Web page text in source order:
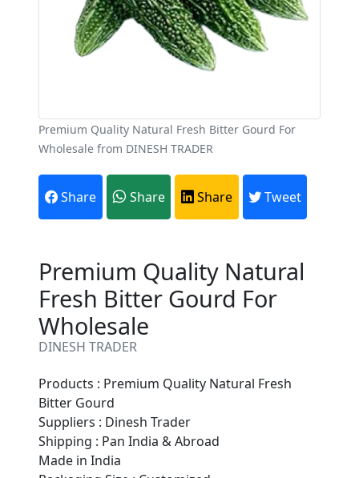
Premium Quality Natural Fresh Bitter Gourd For
Wholesale from DINESH TRADER
Share Share Share Tweet
Premium Quality Natural
Fresh Bitter Gourd For
Wholesale
DINESH TRADER
Products : Premium Quality Natural Fresh
Bitter Gourd
Suppliers : Dinesh Trader
Shipping : Pan India & Abroad
Made in India
Are You A Suppliers /
Manufacturers?